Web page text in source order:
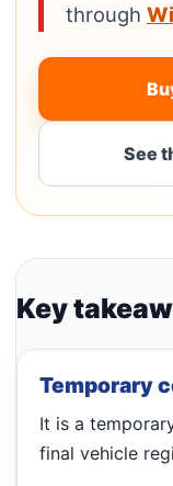
through
See
Key
Temporary
It is a
final vehicle